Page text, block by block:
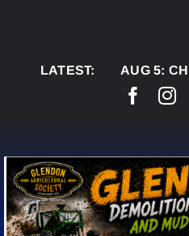
LATEST:AUG 5:CHIEF